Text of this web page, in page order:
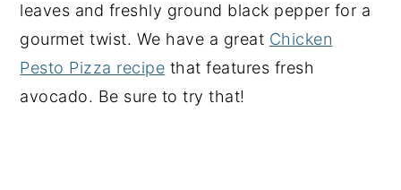
leaves and freshly ground black pepper for a
gourmet twist. We have a great Chicken
Pesto Pizza recipe that features fresh
avocado. Be sure to try that!